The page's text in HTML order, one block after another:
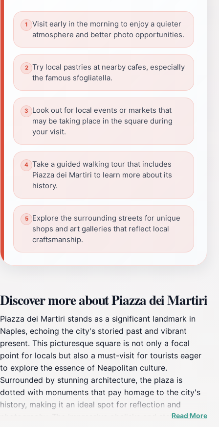
Visit early in the morning to enjoy a quieter
atmosphere and better photo opportunities.
Try local pastries at nearby cafes, especially
the famous sfogliatella.
Look out for local events or markets that
may be taking place in the square during
your visit.
Take a guided walking tour that includes
Piazza dei Martiri to learn more about its
history.
Explore the surrounding streets for unique
shops and art galleries that reflect local
craftsmanship.
Discover more about Piazza dei Martiri
Piazza dei Martiri stands as a significant landmark in
Naples, echoing the city's storied past and vibrant
present. This picturesque square is not only a focal
point for locals but also a must-visit for tourists eager
to explore the essence of Neapolitan culture.
Surrounded by stunning architecture, the plaza is
dotted with monuments that pay homage to the city's
history, making it an ideal spot for reflection and
photography. The impressive obelisks and statues that
Read More